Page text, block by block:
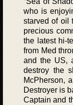
who is
starved of oil
precious
the latest hi-
from Med
and the US,
destroy the
McPherson,
Destroyer is
Captain and